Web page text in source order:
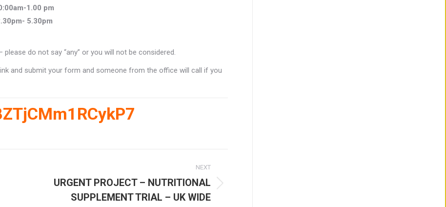
1.00 pm
5.30pm
do not say “any” or you will not be considered.
and submit your form and someone from the office will call if you
NEXT
Next
URGENT PROJECT – NUTRITIONAL
SUPPLEMENT TRIAL – UK WIDE